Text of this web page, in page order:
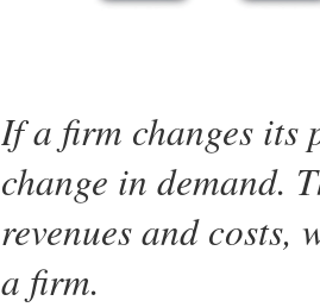
If a firm changes its
change in demand.
revenues and costs,
a firm.